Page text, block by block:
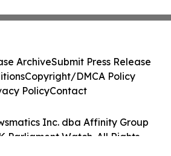
Inc. dba Affinity Group
Parliament Watch. All Rights
ArchiveSubmit Press Release
Copyright/DMCA Policy
PolicyContact